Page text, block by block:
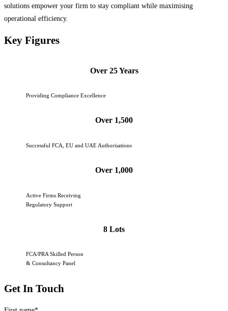
solutions empower your firm to stay compliant while maximising
operational efficiency.
Key Figures
Over 25 Years
Providing Compliance Excellence
Over 1,500
Successful FCA, EU and UAE Authorisations
Over 1,000
Active Firms Receiving
Regulatory Support
8 Lots
FCA/PRA Skilled Person
& Consultancy Panel
Get In Touch